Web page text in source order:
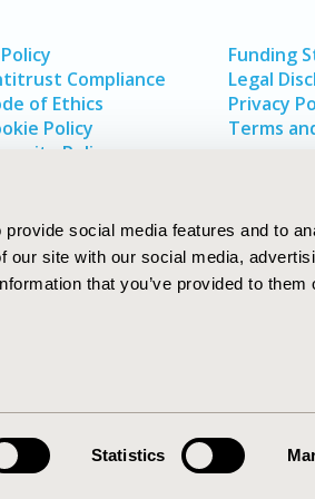
social media features and to
our site with our social media,
that you’ve provided to them
Statistics
Compliance
of Ethics
Policy
Policy
Funding
Legal
Privacy
Terms